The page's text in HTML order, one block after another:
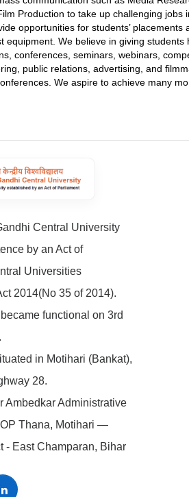
Production to take up challenging
opportunities for students’
equipment. We believe in giving
conferences, seminars, webinars,
public relations, advertising, and
We aspire to achieve many
Central University
by an Act of
Universities
2014(No 35 of 2014).
functional on 3rd
in Motihari (Bankat),
28.
Ambedkar Administrative
Thana, Motihari —
- East Champaran, Bihar
LinkedIn